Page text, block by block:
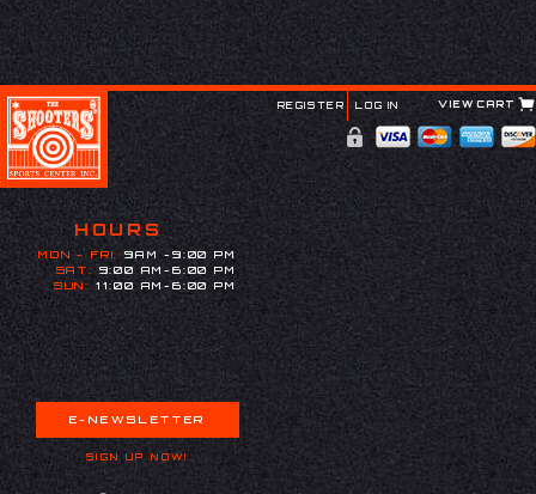
REGISTER LOG IN VIEW CART
HOURS
MON - FRI:
9AM -9:00 PM
SAT:
9:00 AM-6:00 PM
SUN:
11:00 AM-6:00 PM
E-NEWSLETTER
SIGN UP NOW!